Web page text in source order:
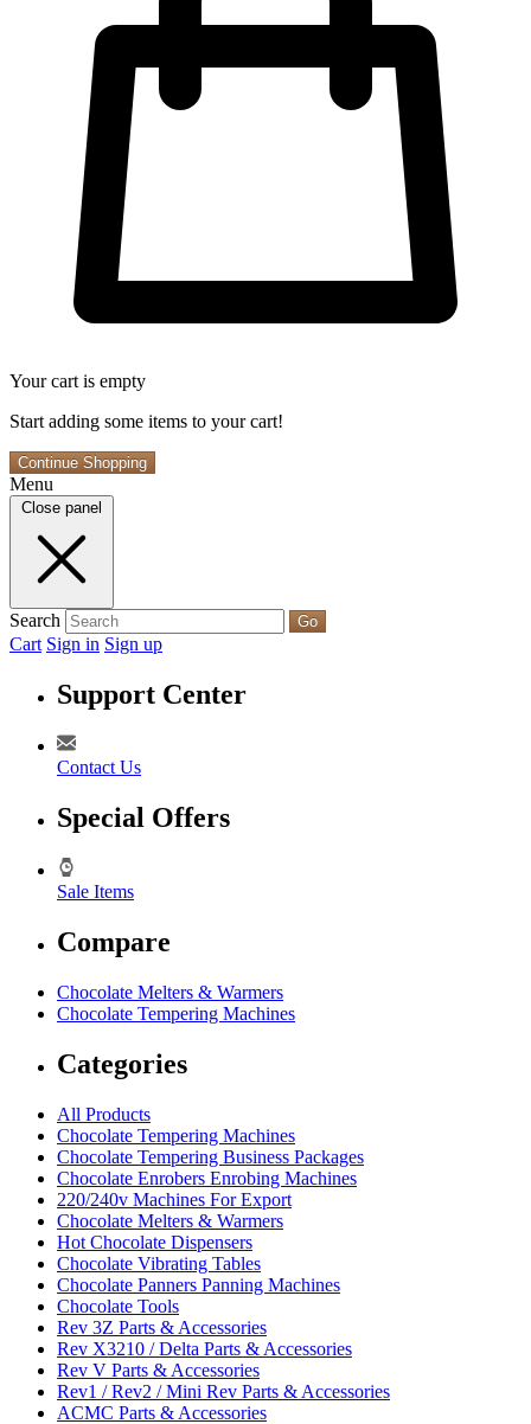
Your cart is empty
Start adding some items to your cart!
Continue Shopping
Menu
Close panel
Search Go
Cart Sign in Sign up
Support Center
Contact Us
Special Offers
Sale Items
Compare
Chocolate Melters & Warmers
Chocolate Tempering Machines
Categories
All Products
Chocolate Tempering Machines
Chocolate Tempering Business Packages
Chocolate Enrobers Enrobing Machines
220/240v Machines For Export
Chocolate Melters & Warmers
Hot Chocolate Dispensers
Chocolate Vibrating Tables
Chocolate Panners Panning Machines
Chocolate Tools
Rev 3Z Parts & Accessories
Rev X3210 / Delta Parts & Accessories
Rev V Parts & Accessories
Rev1 / Rev2 / Mini Rev Parts & Accessories
ACMC Parts & Accessories